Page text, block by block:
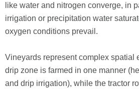
like water and nitrogen converge, in
irrigation or precipitation water
oxygen conditions prevail.
Vineyards represent complex spatial
drip zone is farmed in one manner
and drip irrigation), while the tractor